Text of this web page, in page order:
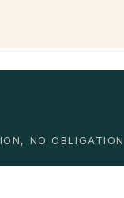
NO OBLIGATION